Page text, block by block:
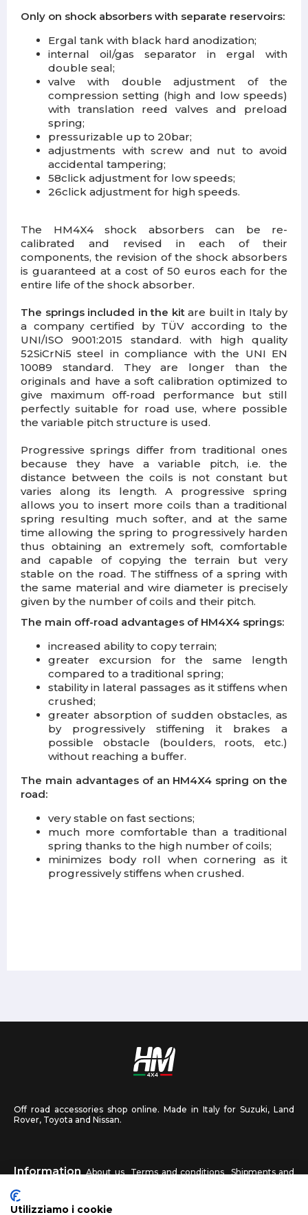
Only on shock absorbers with separate reservoirs:
Ergal tank with black hard anodization;
internal oil/gas separator in ergal with
double seal;
valve with double adjustment of the
compression setting (high and low speeds)
with translation reed valves and preload
spring;
pressurizable up to 20bar;
adjustments with screw and nut to avoid
accidental tampering;
58click adjustment for low speeds;
26click adjustment for high speeds.
The HM4X4 shock absorbers can be re-
calibrated and revised in each of their
components, the revision of the shock absorbers
is guaranteed at a cost of 50 euros each for the
entire life of the shock absorber.
The springs included in the kitare built in Italy by
a company certified by TÜV according to the
UNI/ISO 9001:2015 standard. with high quality
52SiCrNi5 steel in compliance with the UNI EN
10089 standard. They are longer than the
originals and have a soft calibration optimized to
give maximum off-road performance but still
perfectly suitable for road use, where possible
the variable pitch structure is used.
Progressive springs differ from traditional ones
because they have a variable pitch, i.e. the
distance between the coils is not constant but
varies along its length. A progressive spring
allows you to insert more coils than a traditional
spring resulting much softer, and at the same
time allowing the spring to progressively harden
thus obtaining an extremely soft, comfortable
and capable of copying the terrain but very
stable on the road. The stiffness of a spring with
the same material and wire diameter is precisely
given by the number of coils and their pitch.
The main off-road advantages of HM4X4 springs:
increased ability to copy terrain;
greater excursion for the same length
compared to a traditional spring;
stability in lateral passages as it stiffens when
crushed;
greater absorption of sudden obstacles, as
by progressively stiffening it brakes a
possible obstacle (boulders, roots, etc.)
without reaching a buffer.
The main advantages of an HM4X4 spring on the
road:
very stable on fast sections;
much more comfortable than a traditional
spring thanks to the high number of coils;
minimizes body roll when cornering as it
progressively stiffens when crushed.
Off road accessories shop online. Made in Italy for Suzuki, Land
Rover, Toyota and Nissan.
Information About us Terms and conditions
Shipments and
returns
Utilizziamo i cookie